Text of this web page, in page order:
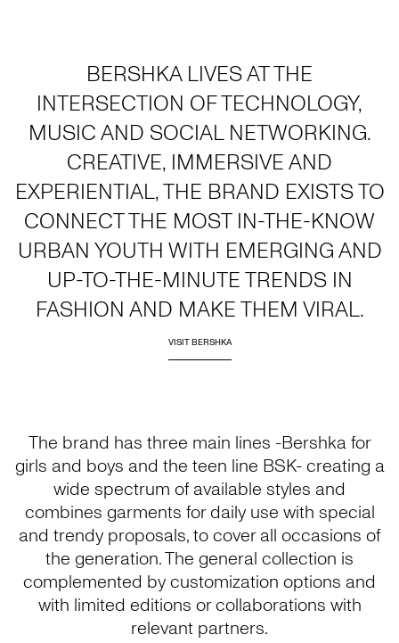
BERSHKA LIVES AT THE
INTERSECTION OF TECHNOLOGY,
MUSIC AND SOCIAL NETWORKING.
CREATIVE, IMMERSIVE AND
EXPERIENTIAL, THE BRAND EXISTS TO
CONNECT THE MOST IN-THE-KNOW
URBAN YOUTH WITH EMERGING AND
UP-TO-THE-MINUTE TRENDS IN
FASHION AND MAKE THEM VIRAL.
VISIT BERSHKA
The brand has three main lines -Bershka for
girls and boys and the teen line BSK- creating a
wide spectrum of available styles and
combines garments for daily use with special
and trendy proposals, to cover all occasions of
the generation. The general collection is
complemented by customization options and
with limited editions or collaborations with
relevant partners.